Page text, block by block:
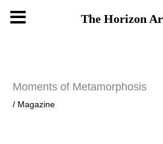
Moments of Metamorphosis
/ Magazine
The Horizon